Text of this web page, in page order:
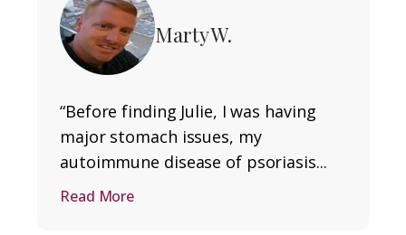
Marty W.
“Before finding Julie, I was having
major stomach issues, my
autoimmune disease of psoriasis...
Read More